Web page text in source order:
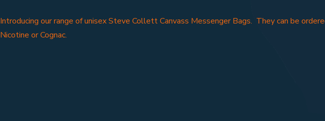
Introducing our range of unisex Steve Collett Canvass Messenger Bags. They can be
Nicotine or Cognac.